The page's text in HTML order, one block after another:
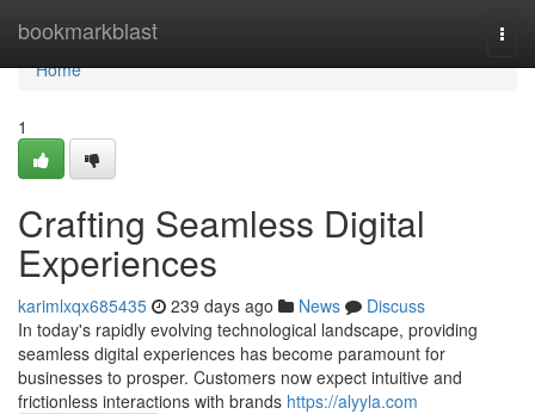
bookmarkblast
Home
Home
1
Crafting Seamless Digital
Experiences
karimlxqx685435 239 days ago News
Discuss
In today's rapidly evolving technological landscape, providing
seamless digital experiences has become paramount for
businesses to prosper. Customers now expect intuitive and
frictionless interactions with brands https://alyyla.com